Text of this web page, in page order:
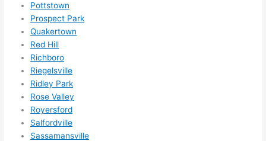
Pottstown
Prospect Park
Quakertown
Red Hill
Richboro
Riegelsville
Ridley Park
Rose Valley
Royersford
Salfordville
Sassamansville